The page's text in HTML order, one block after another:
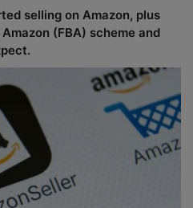
selling on Amazon, plus
(FBA) scheme and